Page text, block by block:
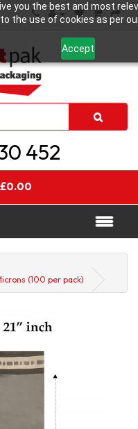
you the best and most
the use of cookies as per
Accept
452
(100 per pack)